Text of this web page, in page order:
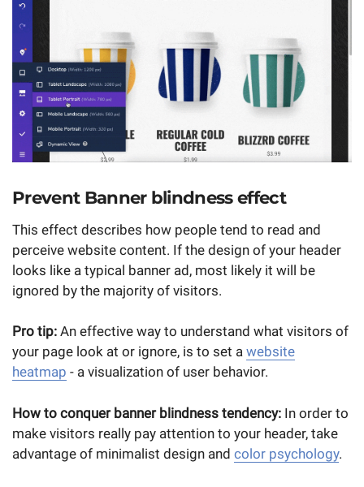
Prevent Banner blindness effect
This effect describes how people tend to read and
perceive website content. If the design of your header
looks like a typical banner ad, most likely it will be
ignored by the majority of visitors.
Pro tip: An effective way to understand what visitors of
your page look at or ignore, is to set a website
heatmap - a visualization of user behavior.
How to conquer banner blindness tendency: In order to
make visitors really pay attention to your header, take
advantage of minimalist design and color psychology.